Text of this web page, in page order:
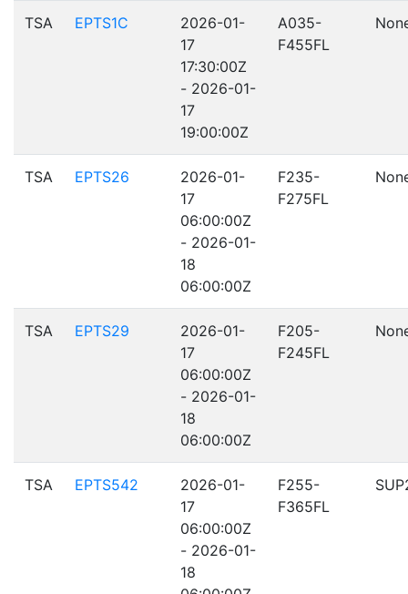
TSA EPTS1C
2026-01-
17
17:30:00Z
- 2026-01-
17
19:00:00Z
A035-
F455FL
TSA EPTS26
2026-01-
17
06:00:00Z
- 2026-01-
18
06:00:00Z
F235-
F275FL
TSA EPTS29
2026-01-
17
06:00:00Z
- 2026-01-
18
06:00:00Z
F205-
F245FL
TSA EPTS542
2026-01-
17
06:00:00Z
- 2026-01-
18
F255-
F365FL